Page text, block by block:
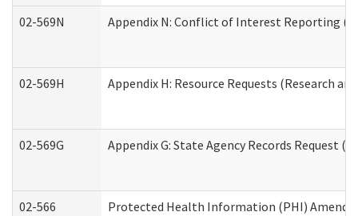
02-569N Appendix N: Conflict of Interest Reporting
02-569H Appendix H: Resource Requests (Research
02-569G Appendix G: State Agency Records Request
02-566 Protected Health Information (PHI)